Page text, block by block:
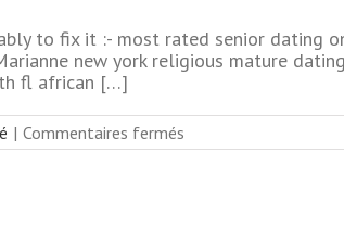
Services
to fix it :- most rated senior dating
new york religious mature
fl african […]
| Commentaires fermés
No